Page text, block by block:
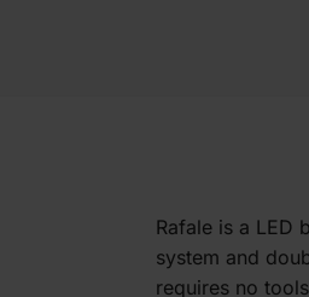
Rafale is a
system and
requires no